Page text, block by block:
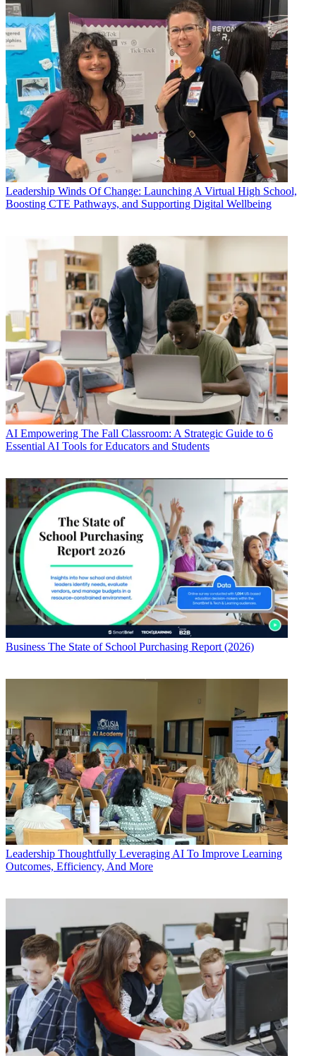
Leadership Winds Of Change: Launching A Virtual High School,
Boosting CTE Pathways, and Supporting Digital Wellbeing
AI Empowering The Fall Classroom: A Strategic Guide to 6
Essential AI Tools for Educators and Students
Business The State of School Purchasing Report (2026)
Leadership Thoughtfully Leveraging AI To Improve Learning
Outcomes, Efficiency, And More